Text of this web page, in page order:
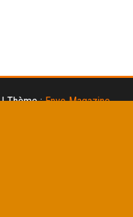
|Thème :Envo Magazine